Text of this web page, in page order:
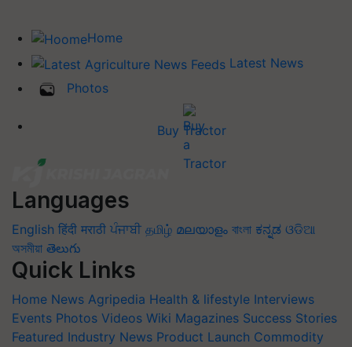
Home
Latest News
Photos
Buy Tractor
Languages
English हिंदी मराठी ਪੰਜਾਬੀ தமிழ் മലയാളം বাংলা ಕನ್ನಡ ଓଡିଆ
অসমীয়া తెలుగు
Quick Links
Home News Agripedia Health & lifestyle Interviews
Events Photos Videos Wiki Magazines Success Stories
Featured Industry News Product Launch Commodity